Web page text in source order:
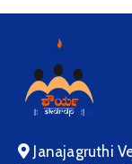
Janajagruthi